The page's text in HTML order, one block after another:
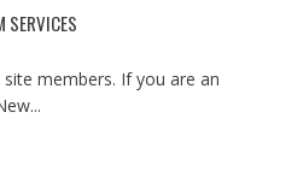
SERVICES
members. If you are an